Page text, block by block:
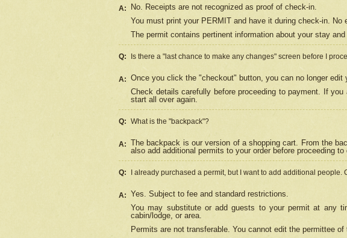
A:
No. Receipts are not recognized as proof of check-in.
You must print your PERMIT and have it during check-in. No
The permit contains pertinent information about your stay
Q: Is there a "last chance to make any changes" screen before I
A: Once you click the "checkout" button, you can no longer edit
Check details carefully before proceeding to payment. If
start all over again.
Q: What is the "backpack"?
A: The backpack is our version of a shopping cart. From the
also add additional permits to your order before proceeding to
Q: I already purchased a permit, but I want to add additional people.
A: Yes. Subject to fee and standard restrictions.
You may substitute or add guests to your permit at any
cabin/lodge, or area.
Permits are not transferable. You cannot edit the permittee of